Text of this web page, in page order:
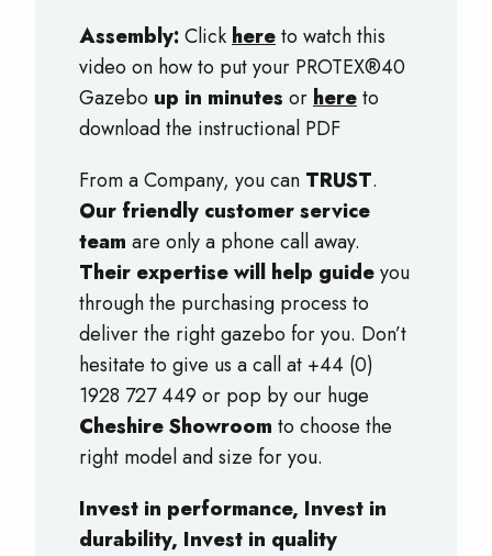
Assembly:Click hereto watch this
video on how to put your PROTEX®40
Gazebo up in minutes or hereto
download the instructional PDF
From a Company, you can TRUST.
Our friendly customer service
team are only a phone call away.
Their expertise will help guideyou
through the purchasing process to
deliver the right gazebo for you. Don’t
hesitate to give us a call at +44 (0)
1928 727 449 or pop by our huge
Cheshire Showroom to choose the
right model and size for you.
Invest in performance, Invest in
durability, Invest in quality